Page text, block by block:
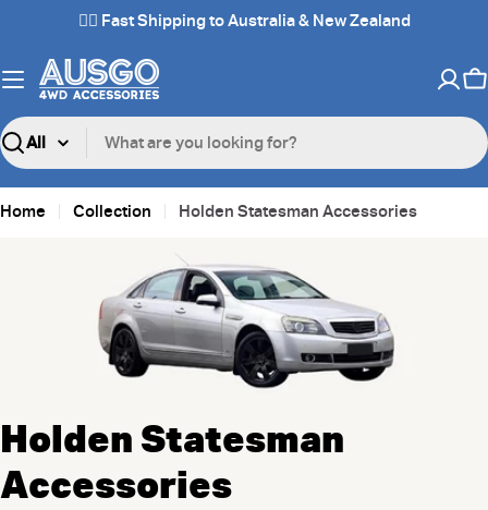
content
✌🏼 Fast Shipping to Australia & New Zealand
Search
Home Collection Holden Statesman Accessories
Holden Statesman
Accessories